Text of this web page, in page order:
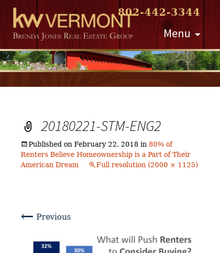
802-442-3344
Menu
Skip
to
content
20180221-STM-ENG2
Published onFebruary 22, 2018 in 80% of
Renters Believe Homeownership is a Part of Their
American Dream
Full resolution (2000 × 1125)
← Previous